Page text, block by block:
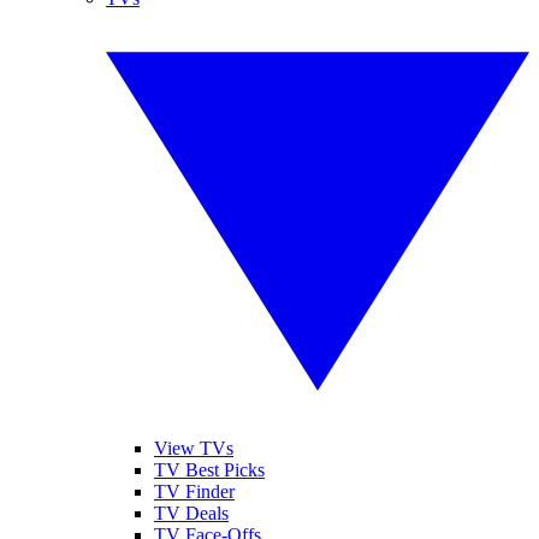
View TVs
TV Best Picks
TV Finder
TV Deals
TV Face-Offs